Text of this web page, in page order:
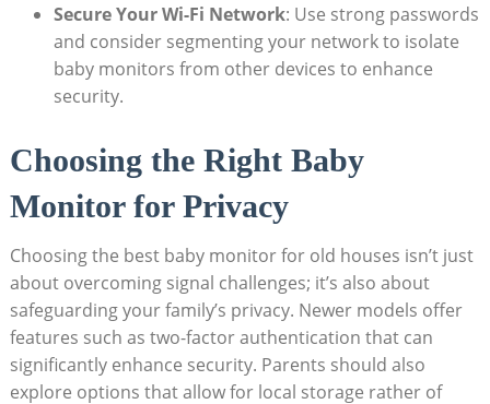
Secure Your Wi-Fi Network: Use strong passwords
and consider segmenting your network to isolate
baby monitors from other devices to enhance
security.
Choosing the Right Baby
Monitor for Privacy
Choosing the best baby monitor for old houses isn’t just
about overcoming signal challenges; it’s also about
safeguarding your family’s privacy. Newer models offer
features such as two-factor authentication that can
significantly enhance security. Parents should also
explore options that allow for local storage rather of